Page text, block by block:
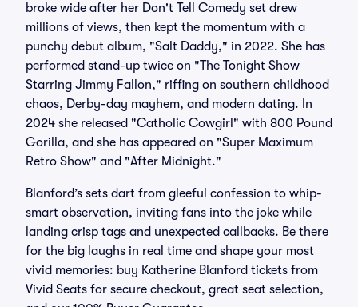
broke wide after her Don't Tell Comedy set drew
millions of views, then kept the momentum with a
punchy debut album, "Salt Daddy," in 2022. She has
performed stand-up twice on "The Tonight Show
Starring Jimmy Fallon," riffing on southern childhood
chaos, Derby-day mayhem, and modern dating. In
2024 she released "Catholic Cowgirl" with 800 Pound
Gorilla, and she has appeared on "Super Maximum
Retro Show" and "After Midnight."
Blanford’s sets dart from gleeful confession to whip-
smart observation, inviting fans into the joke while
landing crisp tags and unexpected callbacks. Be there
for the big laughs in real time and shape your most
vivid memories: buy Katherine Blanford tickets from
Vivid Seats for secure checkout, great seat selection,